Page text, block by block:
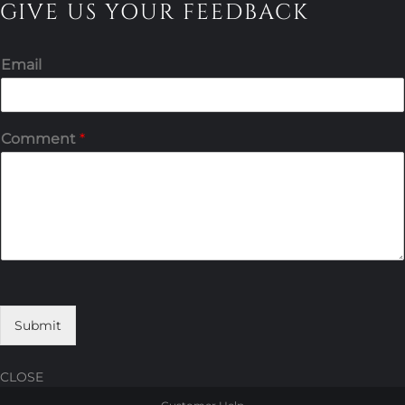
GIVE US YOUR FEEDBACK
Email
Comment *
Submit
CLOSE